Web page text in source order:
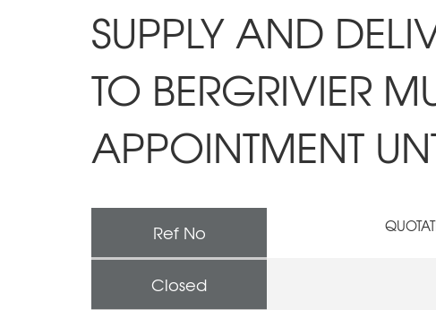
SUPPLY AND
TO BERGRIVIER
APPOINTMENT
Ref No
Closed